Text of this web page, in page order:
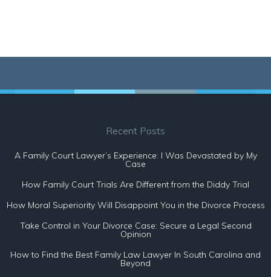
Recent Posts
A Family Court Lawyer’s Experience: I Was Devastated by My
Case
How Family Court Trials Are Different from the Diddy Trial
How Moral Superiority Will Disappoint You in the Divorce Process
Take Control in Your Divorce Case: Secure a Legal Second
Opinion
How to Find the Best Family Law Lawyer In South Carolina and
Beyond